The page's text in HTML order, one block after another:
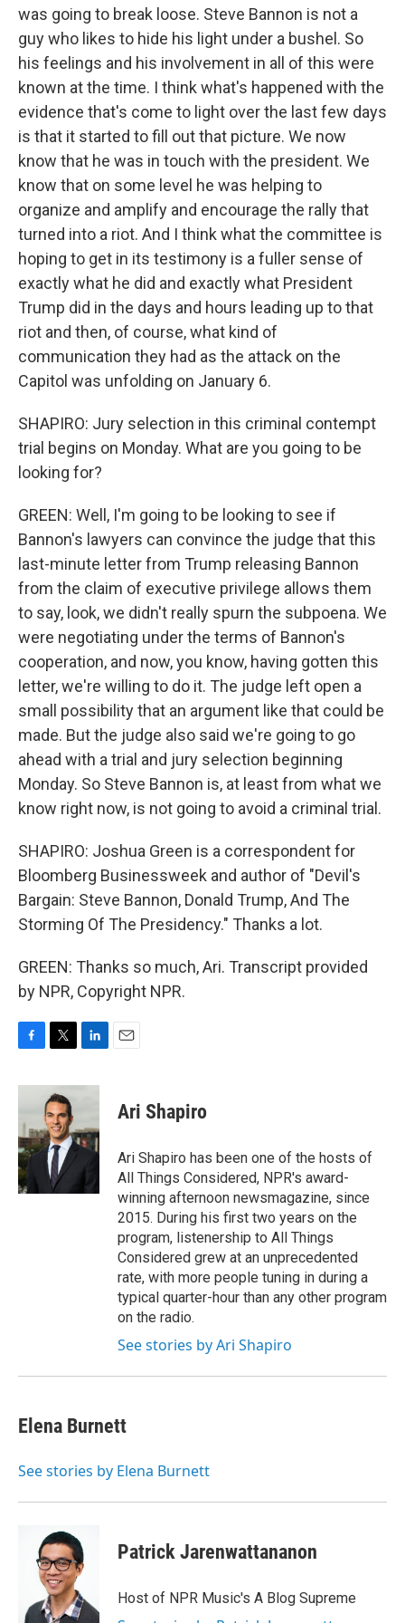
was going to break loose. Steve Bannon is not a
guy who likes to hide his light under a bushel. So
his feelings and his involvement in all of this were
known at the time. I think what's happened with the
evidence that's come to light over the last few days
is that it started to fill out that picture. We now
know that he was in touch with the president. We
know that on some level he was helping to
organize and amplify and encourage the rally that
turned into a riot. And I think what the committee is
hoping to get in its testimony is a fuller sense of
exactly what he did and exactly what President
Trump did in the days and hours leading up to that
riot and then, of course, what kind of
communication they had as the attack on the
Capitol was unfolding on January 6.
SHAPIRO: Jury selection in this criminal contempt
trial begins on Monday. What are you going to be
looking for?
GREEN: Well, I'm going to be looking to see if
Bannon's lawyers can convince the judge that this
last-minute letter from Trump releasing Bannon
from the claim of executive privilege allows them
to say, look, we didn't really spurn the subpoena. We
were negotiating under the terms of Bannon's
cooperation, and now, you know, having gotten this
letter, we're willing to do it. The judge left open a
small possibility that an argument like that could be
made. But the judge also said we're going to go
ahead with a trial and jury selection beginning
Monday. So Steve Bannon is, at least from what we
know right now, is not going to avoid a criminal trial.
SHAPIRO: Joshua Green is a correspondent for
Bloomberg Businessweek and author of "Devil's
Bargain: Steve Bannon, Donald Trump, And The
Storming Of The Presidency." Thanks a lot.
GREEN: Thanks so much, Ari. Transcript provided
by NPR, Copyright NPR.
c
b
o
o
k
i
t
t
e
r
n
d
I
n
Ari Shapiro
Ari Shapiro has been one of the hosts of
All Things Considered, NPR's award-
winning afternoon newsmagazine, since
2015. During his first two years on the
program, listenership to All Things
Considered grew at an unprecedented
rate, with more people tuning in during a
typical quarter-hour than any other program
on the radio.
See stories by Ari Shapiro
Elena Burnett
See stories by Elena Burnett
Patrick Jarenwattananon
Host of NPR Music's A Blog Supreme